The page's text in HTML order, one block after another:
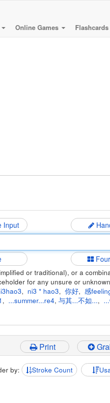
Online Games Flashcards
Input
or traditional), or a
for any unsure or
, ni3 * hao3, 你好, 感
, ...summer...re4, 与其...不如...,
Print
by: Stroke Count